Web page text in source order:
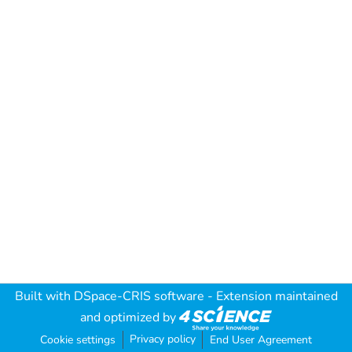
Built with DSpace-CRIS software - Extension maintained
and optimized by
Cookie settings Privacy policy End User Agreement